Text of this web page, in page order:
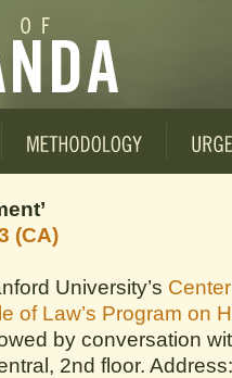
(CA)
University’s
of Law’s Program on
by conversation
2nd floor.